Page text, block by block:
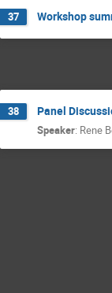
37 Workshop
38 Panel
Speaker: Rene